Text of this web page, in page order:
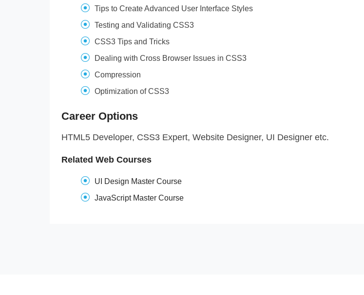
Tips to Create Advanced User Interface Styles
Testing and Validating CSS3
CSS3 Tips and Tricks
Dealing with Cross Browser Issues in CSS3
Compression
Optimization of CSS3
Career Options
HTML5 Developer, CSS3 Expert, Website Designer, UI Designer etc.
Related Web Courses
UI Design Master Course
JavaScript Master Course